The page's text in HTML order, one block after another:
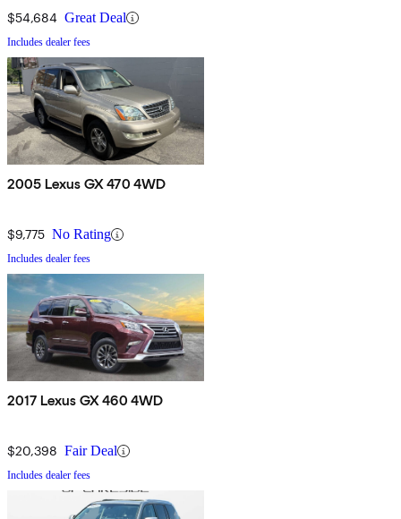
$54,684 Great Deal
Includes dealer fees
2005 Lexus GX 470 4WD
$9,775 No Rating
Includes dealer fees
2017 Lexus GX 460 4WD
$20,398 Fair Deal
Includes dealer fees